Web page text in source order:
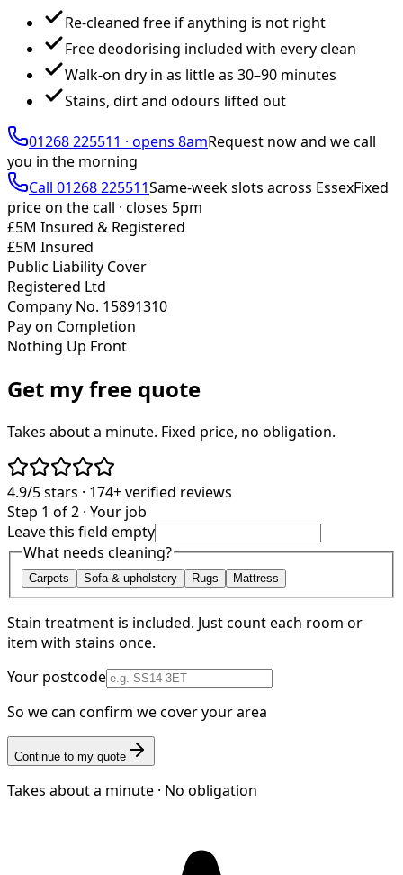
Re-cleaned free if anything is not right
Free deodorising included with every clean
Walk-on dry in as little as 30–90 minutes
Stains, dirt and odours lifted out
01268 225511 · opens 8amRequest now and we call
you in the morning
Call 01268 225511Same-week slots across EssexFixed
price on the call · closes 5pm
£5M Insured & Registered
£5M Insured
Public Liability Cover
Registered Ltd
Company No. 15891310
Pay on Completion
Nothing Up Front
Get my free quote
Takes about a minute. Fixed price, no obligation.
4.9/5stars · 174+verified reviews
Step 1 of 2 · Your job
Leave this field empty
What needs cleaning?
Carpets Sofa & upholstery Rugs Mattress
Stain treatment is included. Just count each room or
item with stains once.
Your postcode
So we can confirm we cover your area
Continue to my quote
Takes about a minute · No obligation